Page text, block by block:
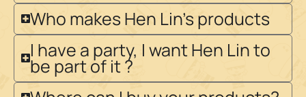
Who makes Hen Lin's products
I have a party, I want Hen Lin to
be part of it ?